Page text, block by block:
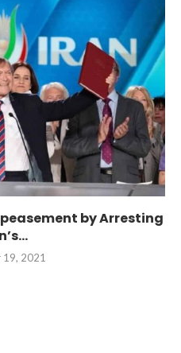
by Arresting
2021